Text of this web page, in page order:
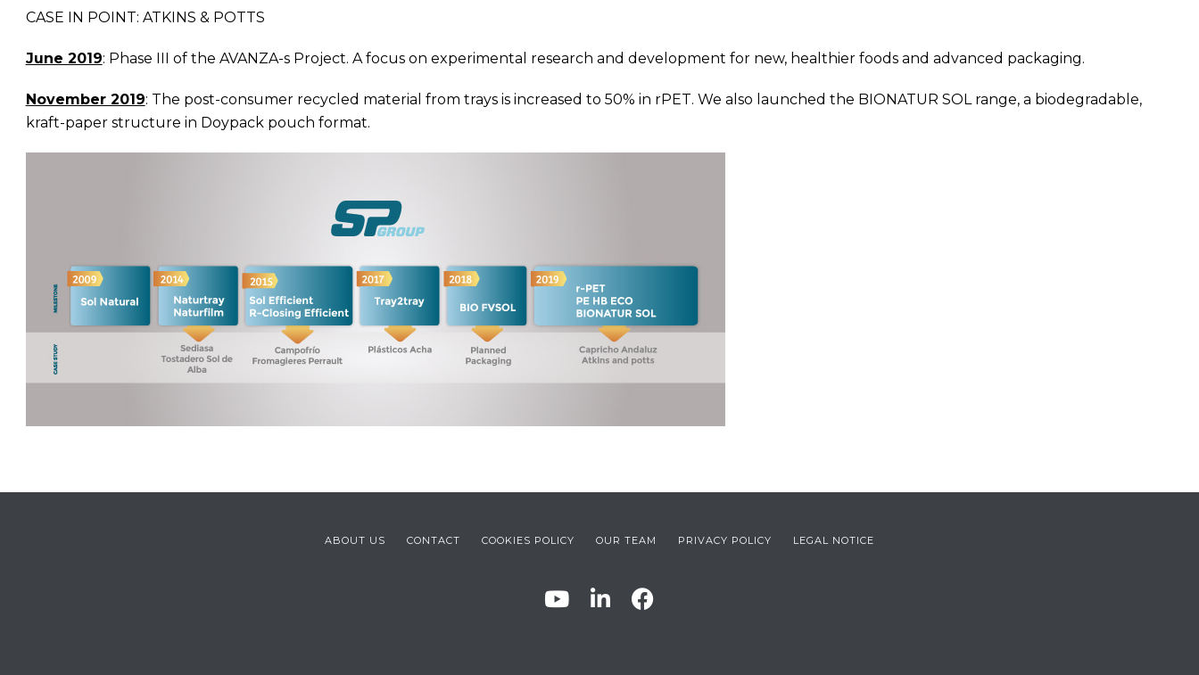
CASE IN POINT: ATKINS & POTTS
June 2019: Phase III of the AVANZA-s Project. A focus on experimental research and development for new, healthier foods and advanced packaging.
November 2019: The post-consumer recycled material from trays is increased to 50% in rPET. We also launched the BIONATUR SOL range, a biodegradable,
kraft-paper structure in Doypack pouch format.
ABOUT US CONTACT COOKIES POLICY OUR TEAM PRIVACY POLICY LEGAL NOTICE